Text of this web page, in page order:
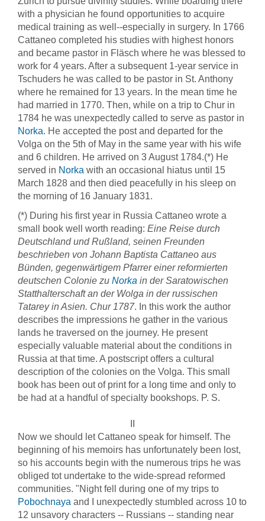
with a physician he found opportunities to acquire
medical training as well--especially in surgery. In 1766
Cattaneo completed his studies with highest honors
and became pastor in Fläsch where he was blessed to
work for 4 years. After a subsequent 1-year service in
Tschuders he was called to be pastor in St. Anthony
where he remained for 13 years. In the mean time he
had married in 1770. Then, while on a trip to Chur in
1784 he was unexpectedly called to serve as pastor in
Norka. He accepted the post and departed for the
Volga on the 5th of May in the same year with his wife
and 6 children. He arrived on 3 August 1784.(*) He
served in Norka with an occasional hiatus until 15
March 1828 and then died peacefully in his sleep on
the morning of 16 January 1831.
(*) During his first year in Russia Cattaneo wrote a
small book well worth reading: Eine Reise durch
Deutschland und Rußland, seinen Freunden
beschrieben von Johann Baptista Cattaneo aus
Bünden, gegenwärtigem Pfarrer einer reformierten
deutschen Colonie zu Norka in der Saratowischen
Statthalterschaft an der Wolga in der russischen
Tatarey in Asien. Chur 1787. In this work the author
describes the impressions he gather in the various
lands he traversed on the journey. He present
especially valuable material about the conditions in
Russia at that time. A postscript offers a cultural
description of the colonies on the Volga. This small
book has been out of print for a long time and only to
be had at a handful of specialty bookshops. P. S.
Now we should let Cattaneo speak for himself. The
beginning of his memoirs has unfortunately been lost,
so his accounts begin with the numerous trips he was
obliged tot undertake to the wide-spread reformed
communities. "Night fell during one of my trips to
Pobochnaya and I unexpectedly stumbled across 10 to
12 unsavory characters -- Russians -- standing near